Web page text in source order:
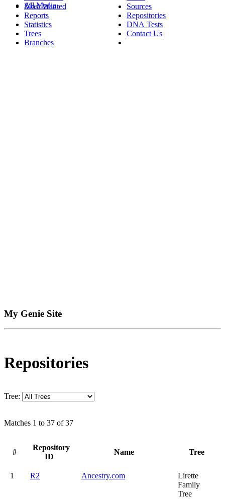
All Media
Most Wanted
Reports
Statistics
Trees
Branches
Sources
Repositories
DNA Tests
Contact Us
My Genie Site
Repositories
Tree:
Matches 1 to 37 of 37
#
Repository
ID
Name Tree
1 R2 Ancestry.com
Lirette
Family
Tree